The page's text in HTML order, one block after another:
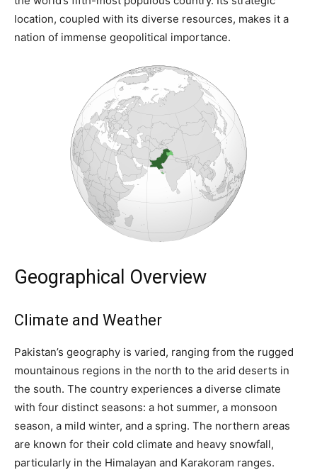
location, coupled with its diverse resources, makes it a
nation of immense geopolitical importance.
Geographical Overview
Climate and Weather
Pakistan’s geography is varied, ranging from the rugged
mountainous regions in the north to the arid deserts in
the south. The country experiences a diverse climate
with four distinct seasons: a hot summer, a monsoon
season, a mild winter, and a spring. The northern areas
are known for their cold climate and heavy snowfall,
particularly in the Himalayan and Karakoram ranges.